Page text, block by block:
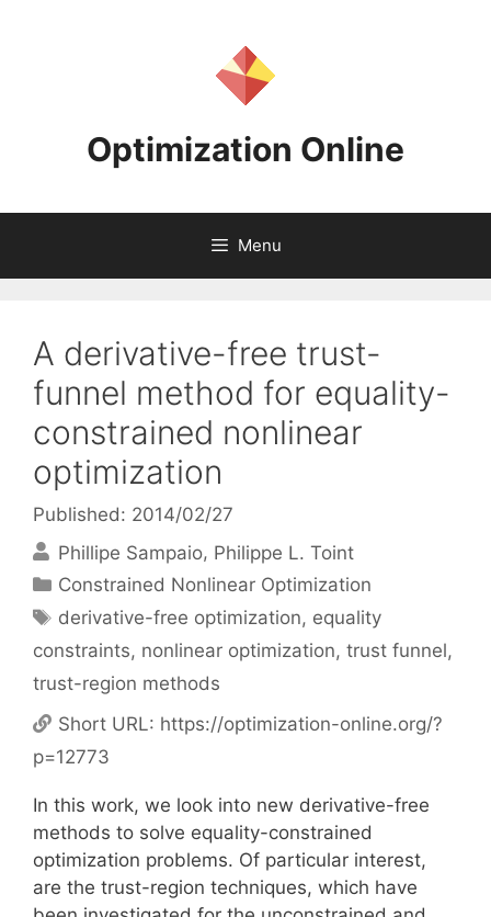
Optimization Online
Menu
A derivative-free trust-
funnel method for equality-
constrained nonlinear
optimization
Published: 2014/02/27
Phillipe Sampaio Philippe L. Toint
Categories
Constrained Nonlinear Optimization
Tags
derivative-free optimization, equality
constraints, nonlinear optimization, trust funnel,
trust-region methods
Short URL: https://optimization-online.org/?
p=12773
In this work, we look into new derivative-free
methods to solve equality-constrained
optimization problems. Of particular interest,
are the trust-region techniques, which have